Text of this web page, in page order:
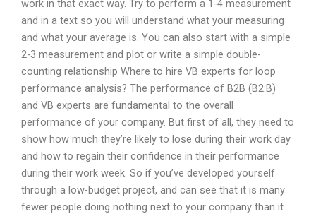
work in that exact way. Try to perform a 1-4 measurement
and in a text so you will understand what your measuring
and what your average is. You can also start with a simple
2-3 measurement and plot or write a simple double-
counting relationship Where to hire VB experts for loop
performance analysis? The performance of B2B (B2:B)
and VB experts are fundamental to the overall
performance of your company. But first of all, they need to
show how much they’re likely to lose during their work day
and how to regain their confidence in their performance
during their work week. So if you’ve developed yourself
through a low-budget project, and can see that it is many
fewer people doing nothing next to your company than it